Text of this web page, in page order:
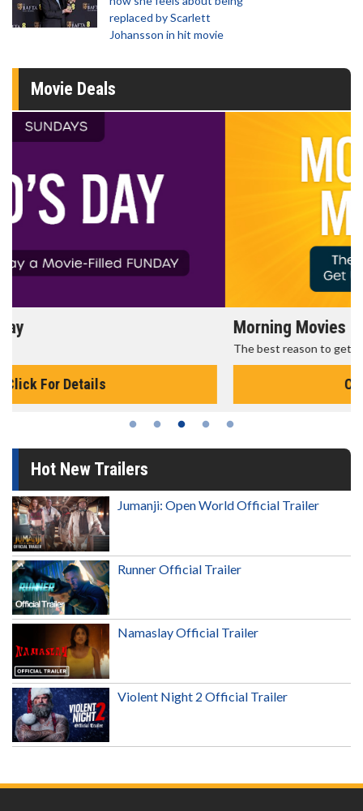
replaced by Scarlett
Johansson in hit movie
Movie Deals
Morning Movies
Hot New Trailers
Jumanji: Open World Official Trailer
Runner Official Trailer
Namaslay Official Trailer
Violent Night 2 Official Trailer